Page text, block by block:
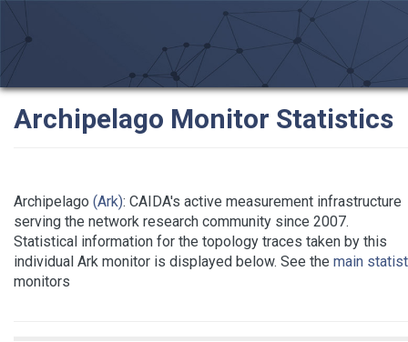
Archipelago Monitor Statistics
Archipelago (Ark): CAIDA's active measurement infrastructure
serving the network research community since 2007.
Statistical information for the topology traces taken by this
individual Ark monitor is displayed below. See the main
monitors